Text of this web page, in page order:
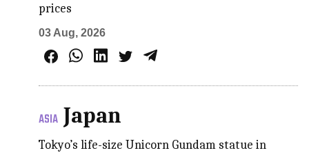
prices
03 Aug, 2026
ASIA Japan
Tokyo’s life-size Unicorn Gundam statue in